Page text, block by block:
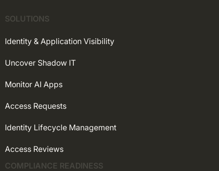
SOLUTIONS
Identity & Application Visibility
Uncover Shadow IT
Monitor AI Apps
Access Requests
Identity Lifecycle Management
Access Reviews
COMPLIANCE READINESS